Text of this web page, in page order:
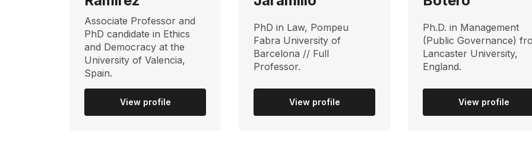
Associate Professor and
PhD candidate in Ethics
and Democracy at the
University of Valencia,
Spain.
View profile
PhD in Law, Pompeu
Fabra University of
Barcelona // Full
Professor.
View profile
Ph.D. in Management
(Public Governance)
Lancaster University,
England.
View profile